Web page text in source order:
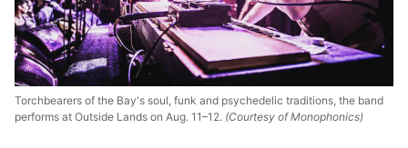
Torchbearers of the Bay's soul, funk and psychedelic traditions, the band
performs at Outside Lands on Aug. 11–12. (Courtesy of Monophonics)